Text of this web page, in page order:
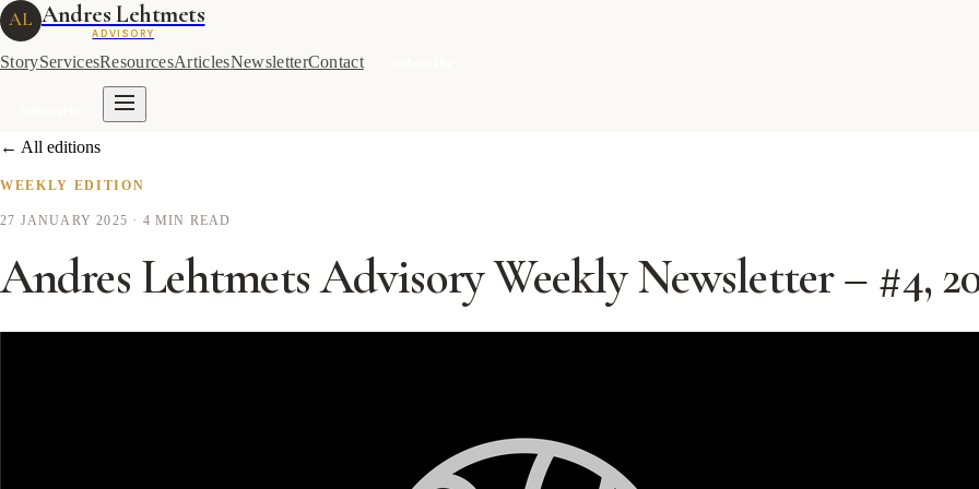
AL Andres Lehtmets
ADVISORY
StoryServicesResourcesArticlesNewsletterContact
← All editions
WEEKLY EDITION
27 JANUARY 2025 · 4 MIN READ
Andres Lehtmets Advisory Weekly Newsletter – #4,